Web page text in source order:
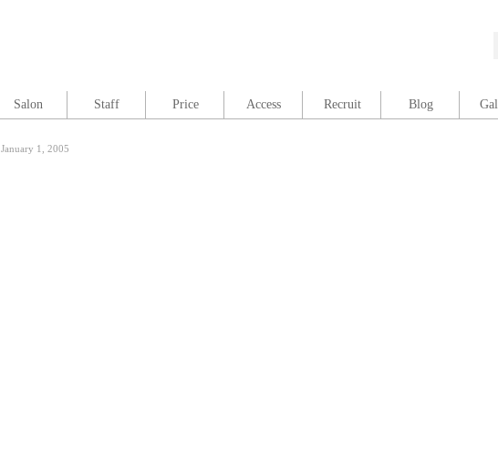
January 1, 2005
Salon Staff Price Access Recruit Blog